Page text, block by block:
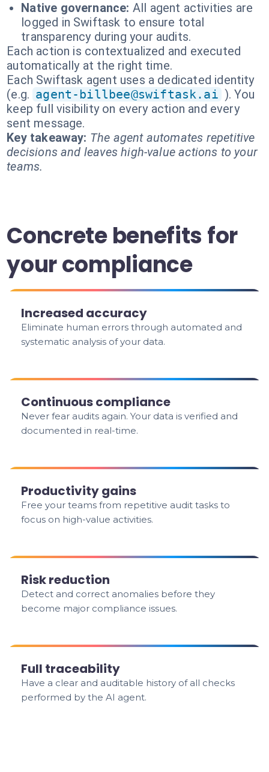
Native governance: All agent activities are
logged in Swiftask to ensure total
transparency during your audits.
Each action is contextualized and executed
automatically at the right time.
Each Swiftask agent uses a dedicated identity
(e.g. agent-billbee@swiftask.ai ). You
keep full visibility on every action and every
sent message.
Key takeaway: The agent automates repetitive
decisions and leaves high-value actions to your
teams.
Concrete benefits for
your compliance
Increased accuracy
Eliminate human errors through automated and
systematic analysis of your data.
Continuous compliance
Never fear audits again. Your data is verified and
documented in real-time.
Productivity gains
Free your teams from repetitive audit tasks to
focus on high-value activities.
Risk reduction
Detect and correct anomalies before they
become major compliance issues.
Full traceability
Have a clear and auditable history of all checks
performed by the AI agent.